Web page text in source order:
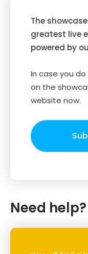
The
greatest live
powered by
In case you
on the
website now.
Need help?